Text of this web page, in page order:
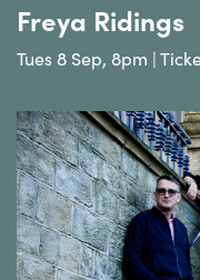
Freya Ridings
Tues 8 Sep, 8pm |